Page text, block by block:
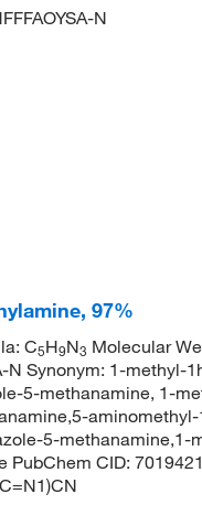
N
97%
C5H9N3 Molecular
N Synonym: 1-
5-methanamine, 1-
5-
CID: